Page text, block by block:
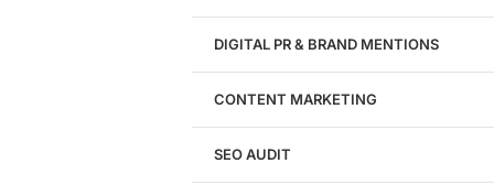
WordPress Website Design
DIGITAL PR & BRAND MENTIONS
CONTENT MARKETING
SEO AUDIT